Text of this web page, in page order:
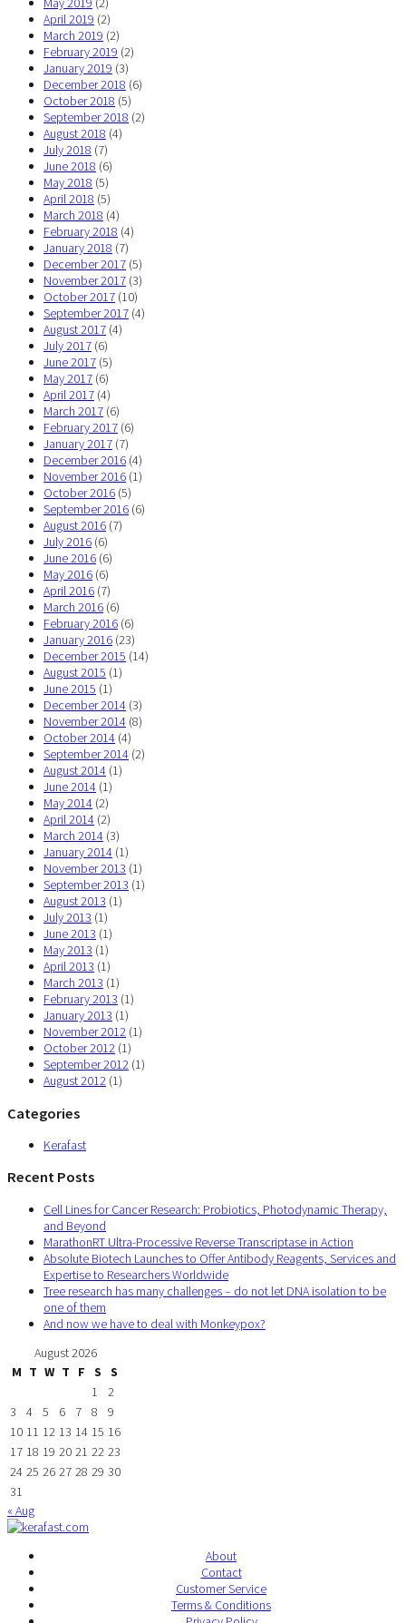
April 2019 (2)
March 2019 (2)
February 2019 (2)
January 2019 (3)
December 2018 (6)
October 2018 (5)
September 2018 (2)
August 2018 (4)
July 2018 (7)
June 2018 (6)
May 2018 (5)
April 2018 (5)
March 2018 (4)
February 2018 (4)
January 2018 (7)
December 2017 (5)
November 2017 (3)
October 2017 (10)
September 2017 (4)
August 2017 (4)
July 2017 (6)
June 2017 (5)
May 2017 (6)
April 2017 (4)
March 2017 (6)
February 2017 (6)
January 2017 (7)
December 2016 (4)
November 2016 (1)
October 2016 (5)
September 2016 (6)
August 2016 (7)
July 2016 (6)
June 2016 (6)
May 2016 (6)
April 2016 (7)
March 2016 (6)
February 2016 (6)
January 2016 (23)
December 2015 (14)
August 2015 (1)
June 2015 (1)
December 2014 (3)
November 2014 (8)
October 2014 (4)
September 2014 (2)
August 2014 (1)
June 2014 (1)
May 2014 (2)
April 2014 (2)
March 2014 (3)
January 2014 (1)
November 2013 (1)
September 2013 (1)
August 2013 (1)
July 2013 (1)
June 2013 (1)
May 2013 (1)
April 2013 (1)
March 2013 (1)
February 2013 (1)
January 2013 (1)
November 2012 (1)
October 2012 (1)
September 2012 (1)
August 2012 (1)
Categories
Kerafast
Recent Posts
Cell Lines for Cancer Research: Probiotics, Photodynamic Therapy,
and Beyond
MarathonRT Ultra-Processive Reverse Transcriptase in Action
Absolute Biotech Launches to Offer Antibody Reagents, Services and
Expertise to Researchers Worldwide
Tree research has many challenges – do not let DNA isolation to be
one of them
And now we have to deal with Monkeypox?
August 2026
M T W T F S
S
1
2
3
4 5 6 7 8
9
10 11 12 13 14 15 16
17 18 19 20 21 22 23
24 25 26 27 28 29 30
31
« Aug
About
Contact
Customer Service
Terms & Conditions